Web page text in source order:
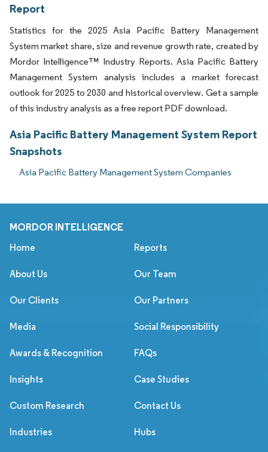
Report
Statistics for the 2025 Asia Pacific Battery Management
System market share, size and revenue growth rate, created by
Mordor Intelligence™ Industry Reports. Asia Pacific Battery
Management System analysis includes a market forecast
outlook for 2025 to 2030 and historical overview. Get a sample
of this industry analysis as a free report PDF download.
Asia Pacific Battery Management System Report
Snapshots
Asia Pacific Battery Management System Companies
MORDOR INTELLIGENCE
Home Reports
About Us Our Team
Our Clients Our Partners
Media Social Responsibility
Awards & Recognition FAQs
Insights Case Studies
Custom Research Contact Us
Industries Hubs